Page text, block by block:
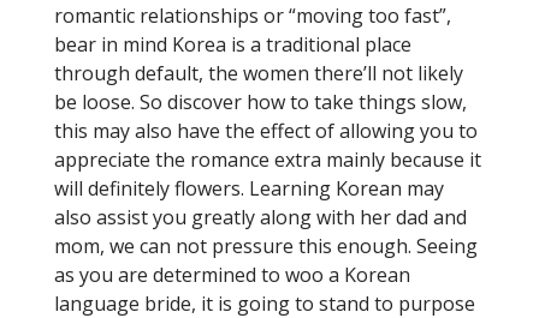
romantic relationships or “moving too fast”,
bear in mind Korea is a traditional place
through default, the women there’ll not likely
be loose. So discover how to take things slow,
this may also have the effect of allowing you to
appreciate the romance extra mainly because it
will definitely flowers. Learning Korean may
also assist you greatly along with her dad and
mom, we can not pressure this enough. Seeing
as you are determined to woo a Korean
language bride, it is going to stand to purpose